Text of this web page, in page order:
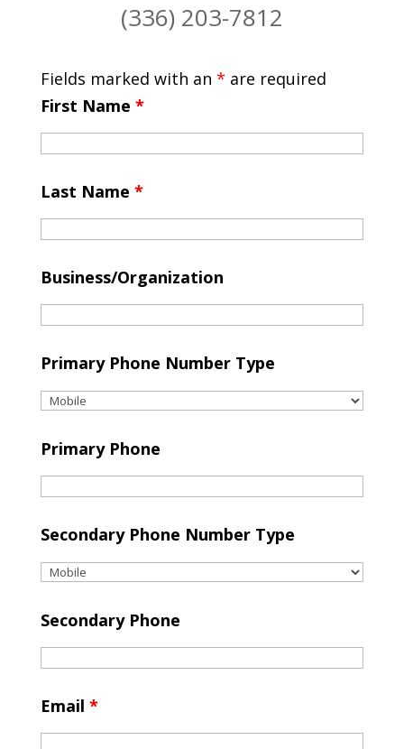
(336) 203-7812
Fields marked with an * are required
First Name *
Last Name *
Business/Organization
Primary Phone Number Type
Primary Phone
Secondary Phone Number Type
Secondary Phone
Email *